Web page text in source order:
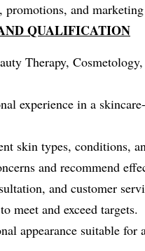
promotions, and
QUALIFICATION
Therapy,
experience in a
skin types, conditions,
and recommend
and customer
meet and exceed targets.
appearance suitable for